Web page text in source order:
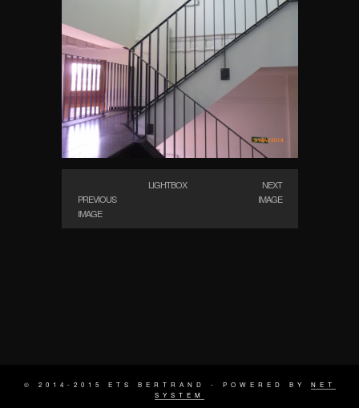
PREVIOUS
IMAGE
LIGHTBOX
NEXT
IMAGE
© 2014-2015 ETS BERTRAND - POWERED BY NET
SYSTEM